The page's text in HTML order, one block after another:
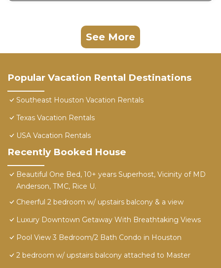
See More
Popular Vacation Rental Destinations
Southeast Houston Vacation Rentals
Texas Vacation Rentals
USA Vacation Rentals
Recently Booked House
Beautiful One Bed, 10+ years Superhost, Vicinity of MD
Anderson, TMC, Rice U.
Cheerful 2 bedroom w/ upstairs balcony & a view
Luxury Downtown Getaway With Breathtaking Views
Pool View 3 Bedroom/2 Bath Condo in Houston
2 bedroom w/ upstairs balcony attached to Master